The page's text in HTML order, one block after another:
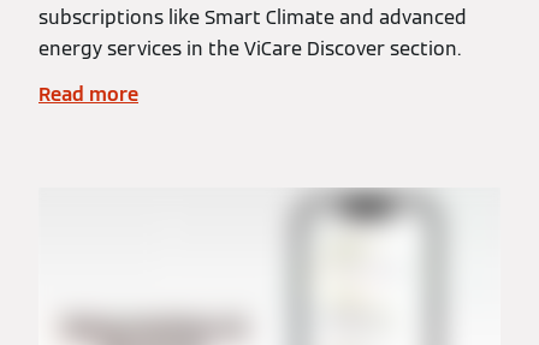
subscriptions like Smart Climate and advanced
energy services in the ViCare Discover section.
Read more